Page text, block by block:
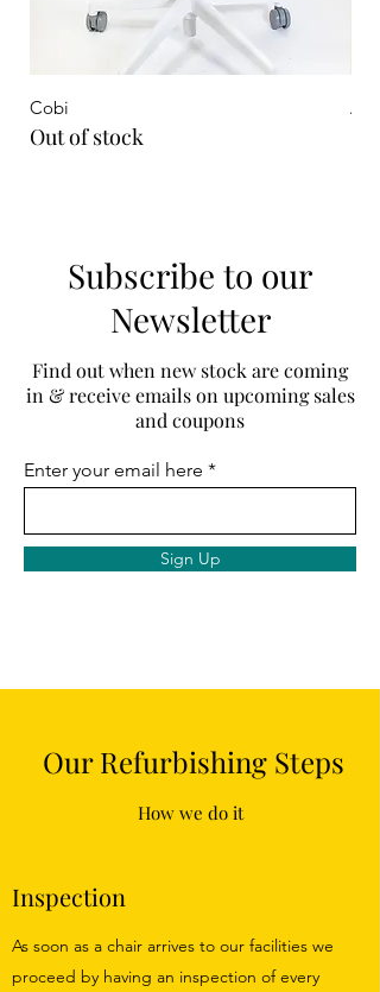
Cobi
Out of stock
Subscribe to our
Newsletter
Find out when new stock are coming
in & receive emails on upcoming sales
and coupons
Enter your email here
Sign Up
Our Refurbishing Steps
How we do it
Inspection
As soon as a chair arrives to our facilities we
proceed by having an inspection of every